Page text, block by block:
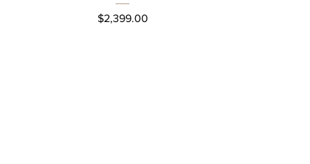
Price
$2,399.00